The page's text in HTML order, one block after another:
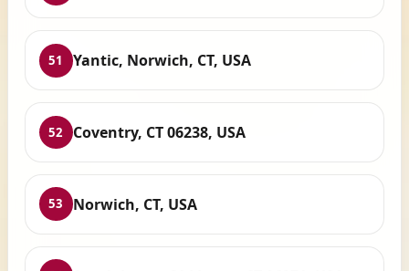
51 Yantic, Norwich, CT, USA
52 Coventry, CT 06238, USA
53 Norwich, CT, USA